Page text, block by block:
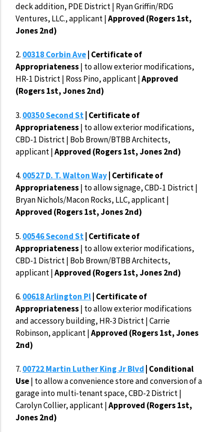
deck addition, PDE District | Ryan Griffin/RDG
Ventures, LLC., applicant |Approved (Rogers 1st,
Jones 2nd)
2. 00318 Corbin Ave| Certificate of
Appropriateness| to allow exterior modifications,
HR-1 District | Ross Pino, applicant |Approved
(Rogers 1st, Jones 2nd)
3. 00350 Second St| Certificate of
Appropriateness| to allow exterior modifications,
CBD-1 District | Bob Brown/BTBB Architects,
applicant |Approved (Rogers 1st, Jones 2nd)
4. 00527 D. T. Walton Way| Certificate of
Appropriateness| to allow signage, CBD-1 District |
Bryan Nichols/Macon Rocks, LLC, applicant |
Approved (Rogers 1st, Jones 2nd)
5. 00546 Second St| Certificate of
Appropriateness| to allow exterior modifications,
CBD-1 District | Bob Brown/BTBB Architects,
applicant |Approved (Rogers 1st, Jones 2nd)
6. 00618 Arlington Pl| Certificate of
Appropriateness| to allow exterior modifications
and accessory building, HR-3 District | Carrie
Robinson, applicant |Approved (Rogers 1st, Jones
2nd)
7. 00722 Martin Luther King Jr Blvd | Conditional
Use| to allow a convenience store and conversion of a
garage into multi-tenant space, CBD-2 District |
Carolyn Collier, applicant |Approved (Rogers 1st,
Jones 2nd)